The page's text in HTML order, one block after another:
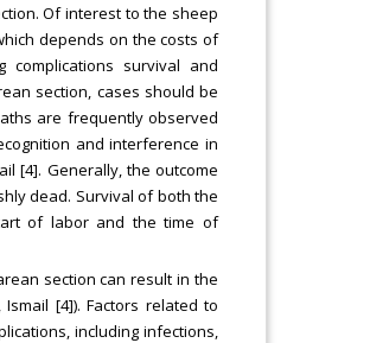
Of interest to the sheep
depends on the costs of
survival and
section, cases should be
are frequently observed
and interference in
[4]. Generally, the outcome
dead. Survival of both the
of labor and the time of
section can result in the
[4]). Factors related to
including infections,